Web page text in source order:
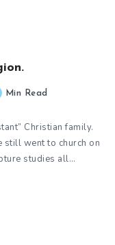
Min Read
Christian family.
still went to church on
studies all…